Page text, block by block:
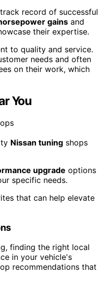
record of successful
gains and
their expertise.
to quality and service.
needs and often
on their work, which
You
Nissan tuning shops
upgrade options
specific needs.
that can help elevate
finding the right local
in your vehicle's
recommendations that